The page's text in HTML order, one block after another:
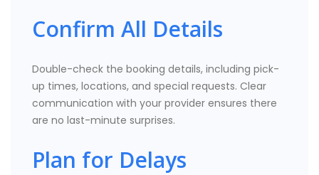
Confirm All Details
Double-check the booking details, including pick-
up times, locations, and special requests. Clear
communication with your provider ensures there
are no last-minute surprises.
Plan for Delays